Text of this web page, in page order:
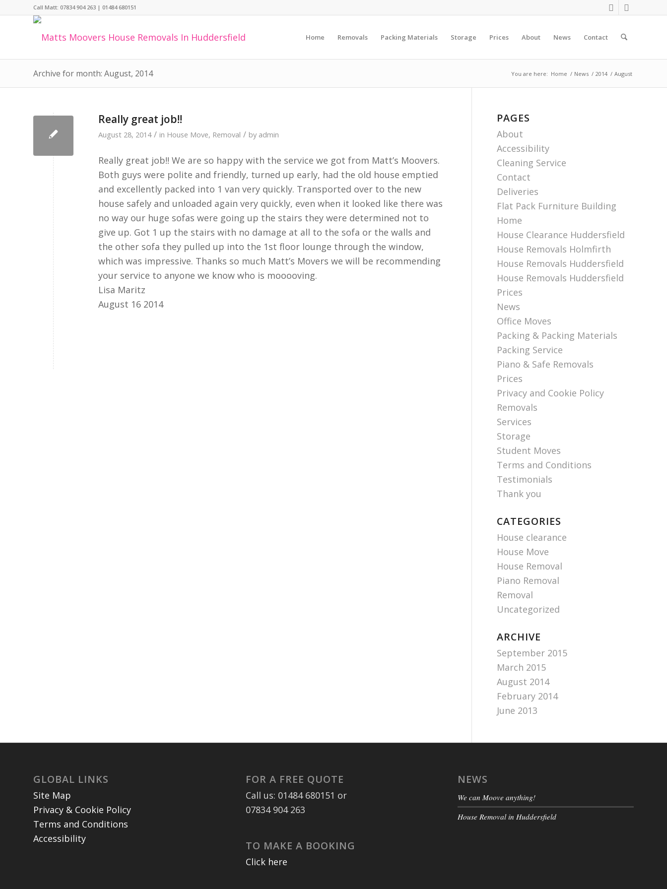
Call Matt: 07834 904 263 | 01484 680151
Home Removals Packing Materials Storage Prices About News Contact
Archive for month: August, 2014 You are here: Home / News / 2014 / August
Really great job!!
August 28, 2014 / in House Move, Removal / by admin
Really great job!! We are so happy with the service we got from Matt’s Moovers.
Both guys were polite and friendly, turned up early, had the old house emptied
and excellently packed into 1 van very quickly. Transported over to the new
house safely and unloaded again very quickly, even when it looked like there was
no way our huge sofas were going up the stairs they were determined not to
give up. Got 1 up the stairs with no damage at all to the sofa or the walls and
the other sofa they pulled up into the 1st floor lounge through the window,
which was impressive. Thanks so much Matt’s Movers we will be recommending
your service to anyone we know who is mooooving.
Lisa Maritz
August 16 2014
PAGES
About
Accessibility
Cleaning Service
Contact
Deliveries
Flat Pack Furniture Building
Home
House Clearance Huddersfield
House Removals Holmfirth
House Removals Huddersfield
House Removals Huddersfield
Prices
News
Office Moves
Packing & Packing Materials
Packing Service
Piano & Safe Removals
Prices
Privacy and Cookie Policy
Removals
Services
Storage
Student Moves
Terms and Conditions
Testimonials
Thank you
CATEGORIES
House clearance
House Move
House Removal
Piano Removal
Removal
Uncategorized
ARCHIVE
September 2015
March 2015
August 2014
February 2014
June 2013
GLOBAL LINKS
Site Map
Privacy & Cookie Policy
Terms and Conditions
Accessibility
FOR A FREE QUOTE
Call us: 01484 680151 or
07834 904 263
TO MAKE A BOOKING
Click here
NEWS
We can Moove anything!
House Removal in Huddersfield